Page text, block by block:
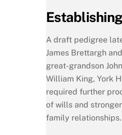
A draft pedigree
James Brettargh
great-grandson
William King, York
required further
of wills and
family relationships.